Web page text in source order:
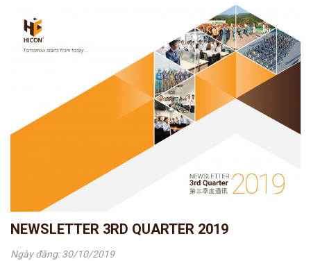
NEWSLETTER 3RD QUARTER 2019
Ngày đăng: 30/10/2019